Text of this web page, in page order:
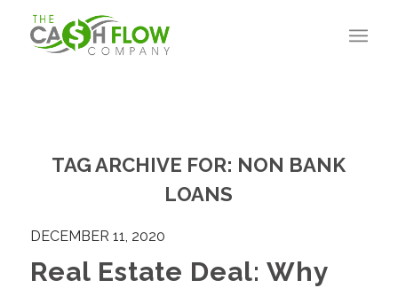
TAG ARCHIVE FOR: NON BANK
LOANS
DECEMBER 11, 2020
Real Estate Deal: Why